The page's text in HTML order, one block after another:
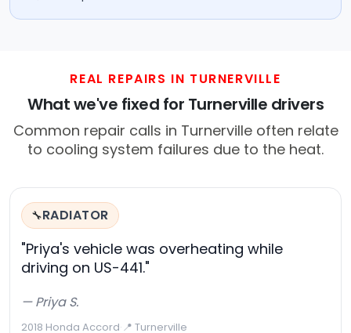
REAL REPAIRS IN TURNERVILLE
What we've fixed for Turnerville drivers
Common repair calls in Turnerville often relate
to cooling system failures due to the heat.
🔧RADIATOR
"Priya's vehicle was overheating while
driving on US-441."
— Priya S.
2018 Honda Accord·📍 Turnerville